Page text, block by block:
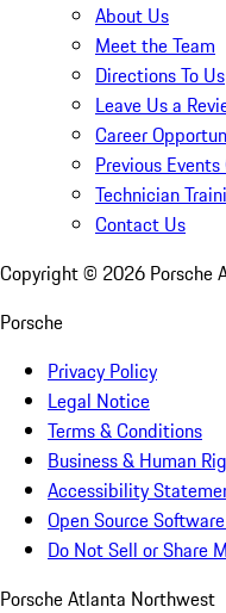
About Us
Meet the Team
Directions To Us
Leave Us a
Career
Previous
Technician
Contact Us
Copyright © 2026 Porsche
Porsche
Privacy Policy
Legal Notice
Terms & Conditions
Business & Human
Accessibility
Open Source
Do Not Sell or Share
Porsche Atlanta Northwest